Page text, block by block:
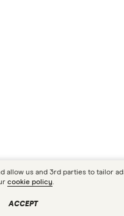
allow us and 3rd parties to tailor
cookie policy.
ACCEPT